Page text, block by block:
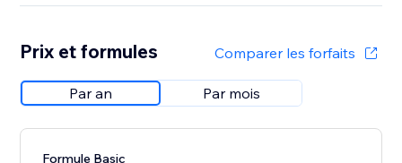
Prix et formules Comparer les forfaits
Par an Par mois
Formule Basic